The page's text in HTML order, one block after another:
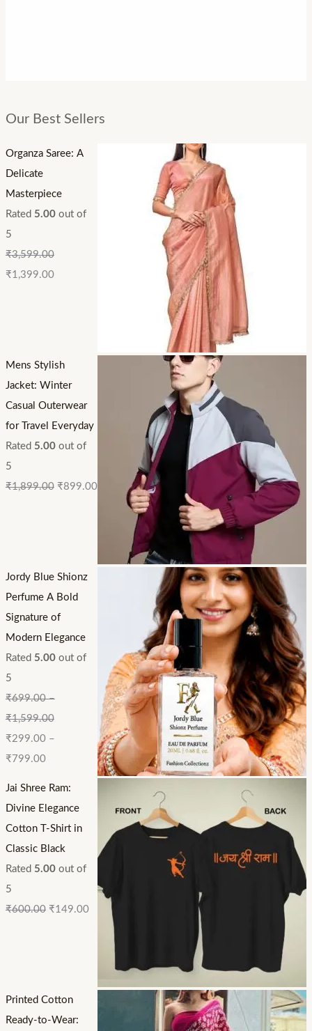
Our Best Sellers
Organza Saree: A
Delicate
Masterpiece
Rated 5.00out of
5
₹3,599.00
₹1,399.00
Mens Stylish
Jacket: Winter
Casual Outerwear
for Travel Everyday
Rated 5.00out of
5
₹1,899.00 ₹899.00
Jordy Blue Shionz
Perfume A Bold
Signature of
Modern Elegance
Rated 5.00out of
5
₹699.00–
₹1,599.00
₹299.00–
₹799.00
Jai Shree Ram:
Divine Elegance
Cotton T-Shirt in
Classic Black
Rated 5.00out of
5
₹600.00 ₹149.00
Printed Cotton
Ready-to-Wear: